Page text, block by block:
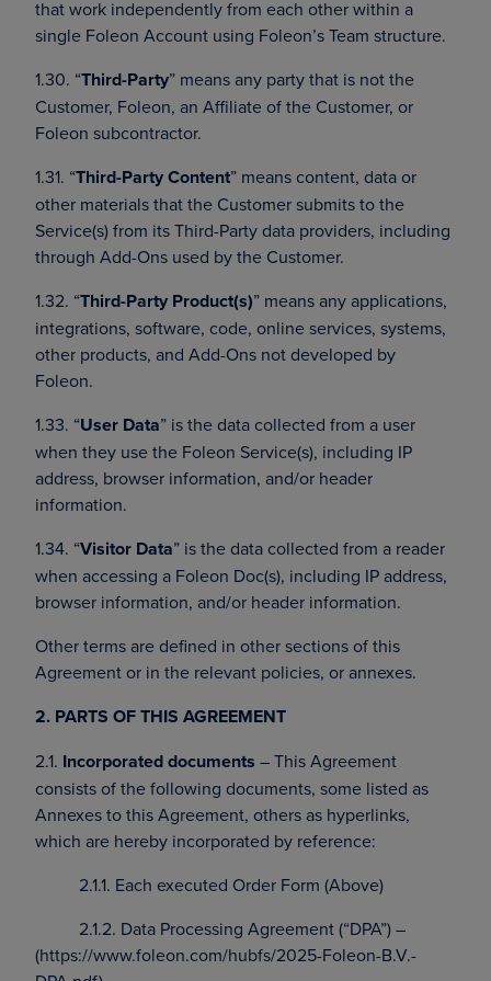
that work independently from each other within a
single Foleon Account using Foleon’s Team structure.
1.30. “Third-Party” means any party that is not the
Customer, Foleon, an Affiliate of the Customer, or
Foleon subcontractor.
1.31. “Third-Party Content” means content, data or
other materials that the Customer submits to the
Service(s) from its Third-Party data providers, including
through Add-Ons used by the Customer.
1.32. “Third-Party Product(s)” means any applications,
integrations, software, code, online services, systems,
other products, and Add-Ons not developed by
Foleon.
1.33. “User Data” is the data collected from a user
when they use the Foleon Service(s), including IP
address, browser information, and/or header
information.
1.34. “Visitor Data” is the data collected from a reader
when accessing a Foleon Doc(s), including IP address,
browser information, and/or header information.
Other terms are defined in other sections of this
Agreement or in the relevant policies, or annexes.
2. PARTS OF THIS AGREEMENT
2.1. Incorporated documents – This Agreement
consists of the following documents, some listed as
Annexes to this Agreement, others as hyperlinks,
which are hereby incorporated by reference:
2.1.1. Each executed Order Form (Above)
2.1.2. Data Processing Agreement (“DPA”) –
(https://www.foleon.com/hubfs/2025-Foleon-B.V.-